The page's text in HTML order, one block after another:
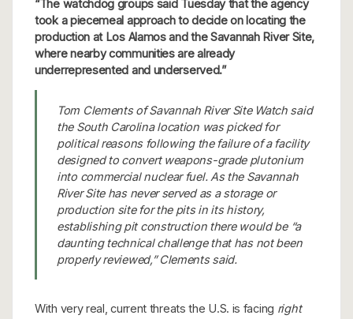
“The watchdog groups said Tuesday that the agency
took a piecemeal approach to decide on locating the
production at Los Alamos and the Savannah River Site,
where nearby communities are already
underrepresented and underserved.”
Tom Clements of Savannah River Site Watch said
the South Carolina location was picked for
political reasons following the failure of a facility
designed to convert weapons-grade plutonium
into commercial nuclear fuel. As the Savannah
River Site has never served as a storage or
production site for the pits in its history,
establishing pit construction there would be “a
daunting technical challenge that has not been
properly reviewed,” Clements said.
With very real, current threats the U.S. is facing right